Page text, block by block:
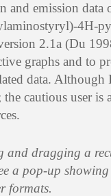
and emission data
4H-
2.1a (Du
graphs and to
data. Although
cautious user is
and dragging a
a pop-up
formats.